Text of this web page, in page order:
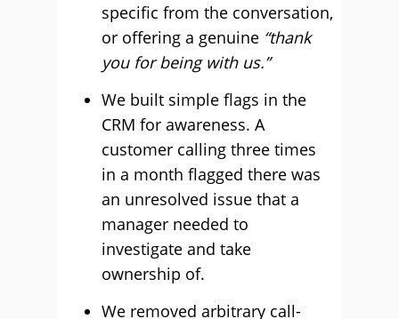
specific from the conversation,
or offering a genuine “thank
you for being with us.”
We built simple flags in the
CRM for awareness. A
customer calling three times
in a month flagged there was
an unresolved issue that a
manager needed to
investigate and take
ownership of.
We removed arbitrary call-